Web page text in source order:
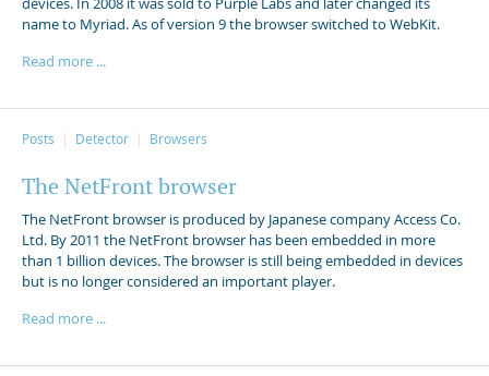
name to Myriad. As of version 9 the browser switched to WebKit.
Read more ...
Posts Detector Browsers
The NetFront browser
The NetFront browser is produced by Japanese company Access Co.
Ltd. By 2011 the NetFront browser has been embedded in more
than 1 billion devices. The browser is still being embedded in devices
but is no longer considered an important player.
Read more ...